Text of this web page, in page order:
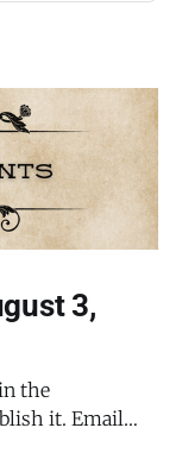
3,
the
it. Email